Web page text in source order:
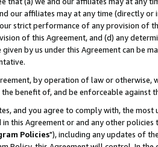
our affiliates may at any time (directly
strict performance of any provision of
of this Agreement, and (d) any
by us under this Agreement can be
by operation of law or
benefit of, and be enforceable against
and you agree to comply with, the
this Agreement or and any other
Policies"), including any updates of